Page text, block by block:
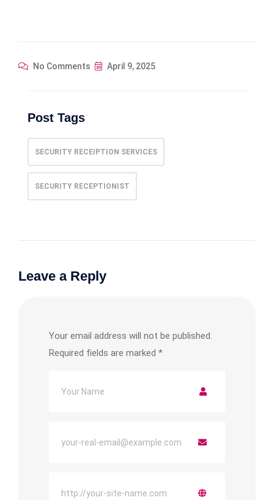
No Comments April 9, 2025
Post Tags
SECURITY RECEIPTION SERVICES
SECURITY RECEPTIONIST
Leave a Reply
Your email address will not be published.
Required fields are marked *